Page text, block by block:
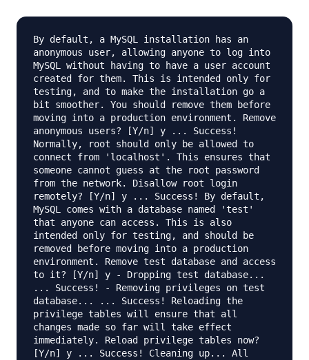
By default, a MySQL installation has an
anonymous user, allowing anyone to log into
MySQL without having to have a user account
created for them. This is intended only for
testing, and to make the installation go a
bit smoother. You should remove them before
moving into a production environment. Remove
anonymous users? [Y/n] y ... Success!
Normally, root should only be allowed to
connect from 'localhost'. This ensures that
someone cannot guess at the root password
from the network. Disallow root login
remotely? [Y/n] y ... Success! By default,
MySQL comes with a database named 'test'
that anyone can access. This is also
intended only for testing, and should be
removed before moving into a production
environment. Remove test database and access
to it? [Y/n] y - Dropping test database...
... Success! - Removing privileges on test
database... ... Success! Reloading the
privilege tables will ensure that all
changes made so far will take effect
immediately. Reload privilege tables now?
[Y/n] y ... Success! Cleaning up... All